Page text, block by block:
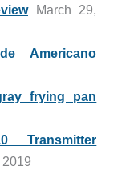
March 29,
Americano
frying pan
Transmitter